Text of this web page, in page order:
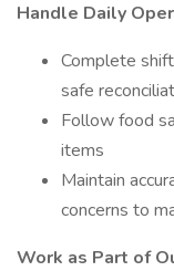
Handle Daily
Complete
safe
Follow food
items
Maintain
concerns to
Work as Part of